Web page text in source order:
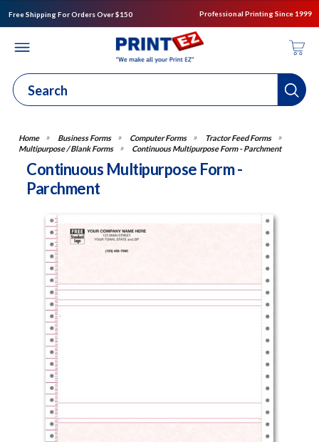
Free Shipping For Orders Over $150 Professional Printing Since 1999
Business Forms Computer Forms
Tractor Feed Forms
Multipurpose / Blank Forms
Continuous Multipurpose Form - Parchment
Continuous Multipurpose Form -
Parchment